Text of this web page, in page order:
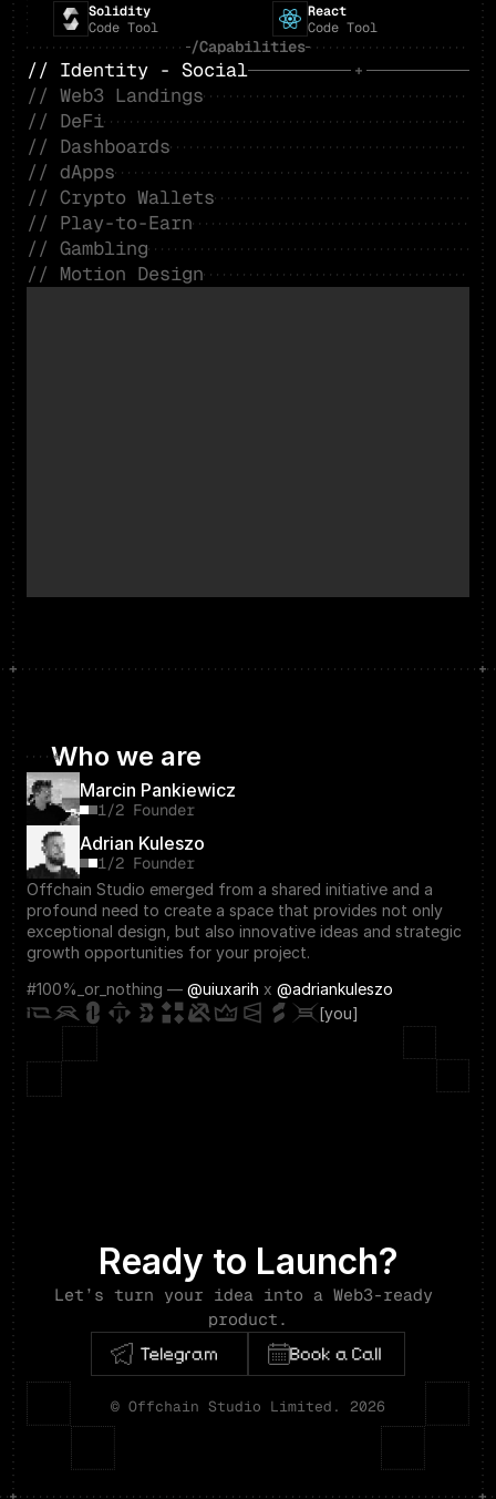
Solidity
Code Tool
React
Code Tool
/Capabilities
// Identity - Social
// Web3 Landings
// DeFi
// Dashboards
// dApps
// Crypto Wallets
// Play-to-Earn
// Gambling
// Motion Design
Who we are
Marcin Pankiewicz
1/2 Founder
Adrian Kuleszo
1/2 Founder
Offchain Studio emerged from a shared initiative and a
profound need to create a space that provides not only
exceptional design, but also innovative ideas and strategic
growth opportunities for your project.
#100%_or_nothing — @uiuxarih x @adriankuleszo
[you]
Ready to Launch?
Let’s turn your idea into a Web3-ready
product.
© Offchain Studio Limited. 2026